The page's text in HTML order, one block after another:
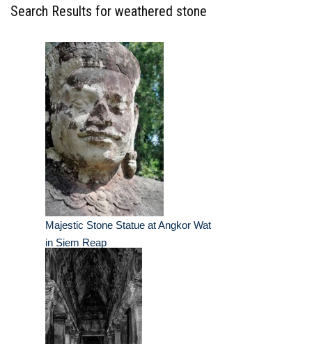
Search Results for weathered stone
Majestic Stone Statue at Angkor Wat
in Siem Reap